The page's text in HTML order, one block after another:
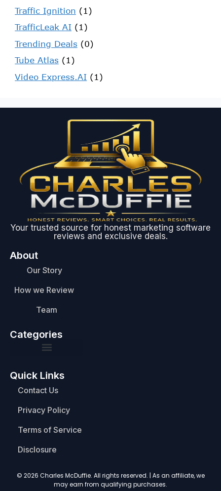
Traffic Ignition (1)
TrafficLeak AI (1)
Trending Deals (0)
Tube Atlas (1)
Video Express.AI (1)
Your trusted source for honest marketing software
reviews and exclusive deals.
About
Our Story
How we Review
Team
Categories
Quick Links
Contact Us
Privacy Policy
Terms of Service
Disclosure
© 2026 Charles McDuffie. All rights reserved. | As an affiliate, we
may earn from qualifying purchases.